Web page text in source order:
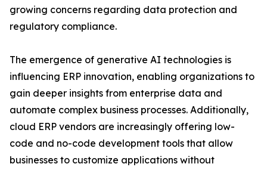
growing concerns regarding data protection and
regulatory compliance.
The emergence of generative AI technologies is
influencing ERP innovation, enabling organizations to
gain deeper insights from enterprise data and
automate complex business processes. Additionally,
cloud ERP vendors are increasingly offering low-
code and no-code development tools that allow
businesses to customize applications without